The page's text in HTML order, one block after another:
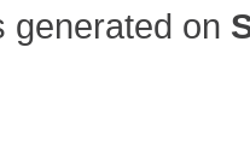
generated on